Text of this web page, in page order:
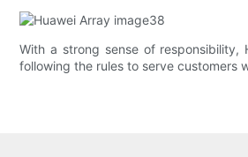
With a strong sense of responsibility,
following the rules to serve customers